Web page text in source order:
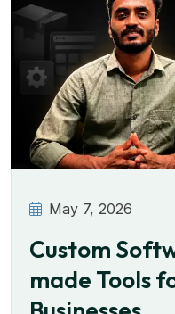
May 7, 2026
Custom
made Tools